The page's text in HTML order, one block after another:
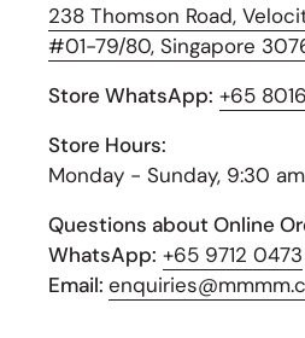
238 Thomson Road,
#01-79/80, Singapore
Store WhatsApp: +65
Store Hours:
Monday - Sunday, 9:30
Questions about Online
WhatsApp: +65 9712 0473
Email: